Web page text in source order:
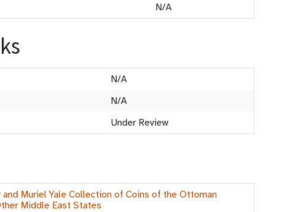
N/A
N/A
N/A
Under Review
and Muriel Yale Collection of Coins of the Ottoman
Middle East States